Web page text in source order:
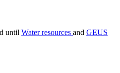
until Water resources and GEUS